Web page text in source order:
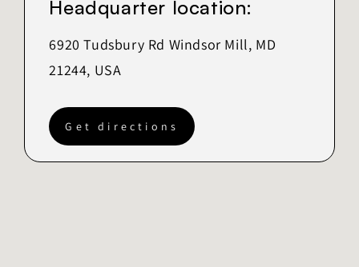
Headquarter location:
6920 Tudsbury Rd Windsor Mill, MD
21244, USA
Get directions